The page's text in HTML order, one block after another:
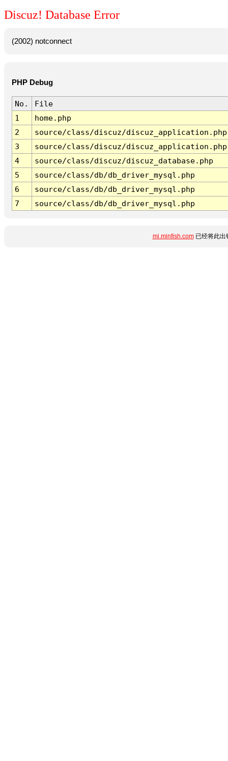
Discuz! Database Error
(2002) notconnect
PHP Debug
No.
File
1
home.php
2
source/class/discuz/discuz_application.php
3
source/class/discuz/discuz_application.php
4
source/class/discuz/discuz_database.php
5
source/class/db/db_driver_mysql.php
6
source/class/db/db_driver_mysql.php
7
source/class/db/db_driver_mysql.php
mi.minfish.com已经将此出